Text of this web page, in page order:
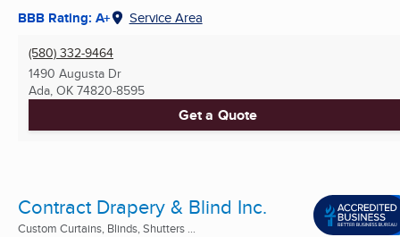
BBB Rating: A+ Service Area
(580) 332-9464
1490 Augusta Dr
Ada, OK 74820-8595
Get a Quote
Contract Drapery & Blind Inc.
Custom Curtains, Blinds, Shutters ...